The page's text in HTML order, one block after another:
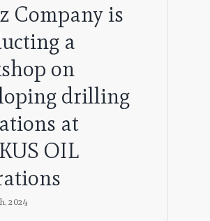
Company is
a
on
drilling
at
OIL
2024